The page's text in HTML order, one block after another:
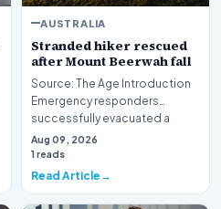
AUSTRALIA
Stranded hiker rescued
after Mount Beerwah fall
Source: The Age Introduction
Emergency responders
successfully evacuated a
stranded hiker followin…
Aug 09, 2026
1 reads
Read Article